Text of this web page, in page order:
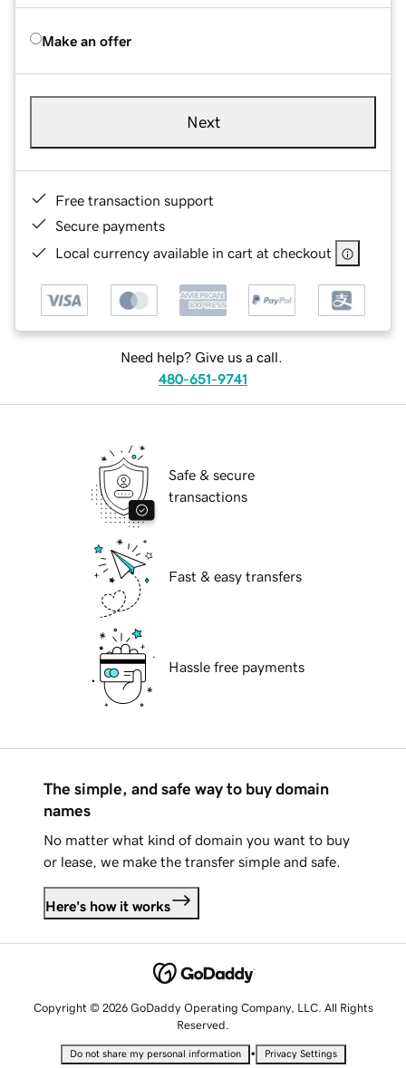
Make an offer
Next
Free transaction support
Secure payments
Local currency available in cart at checkout
Need help? Give us a call.
480-651-9741
Safe & secure
transactions
Fast & easy transfers
Hassle free payments
The simple, and safe way to buy domain
names
No matter what kind of domain you want to buy
or lease, we make the transfer simple and safe.
Here's how it works
Copyright © 2026 GoDaddy Operating Company, LLC. All Rights
Reserved.
Do not share my personal information • Privacy Settings